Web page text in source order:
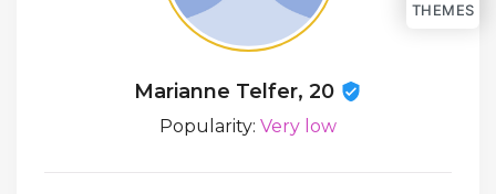
THEMES
Marianne Telfer, 20
Popularity: Very low